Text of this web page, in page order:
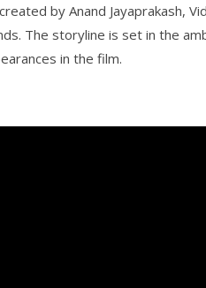
by Anand Jayaprakash,
The storyline is set in the
in the film.